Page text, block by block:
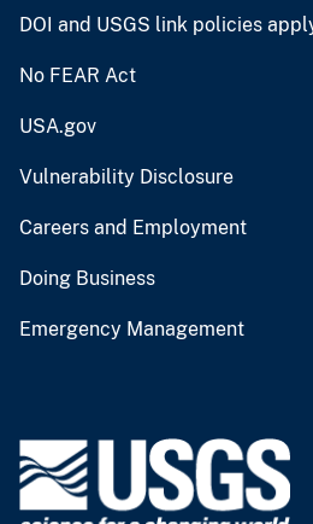
DOI and USGS link policies
No FEAR Act
USA.gov
Vulnerability Disclosure
Careers and Employment
Doing Business
Emergency Management